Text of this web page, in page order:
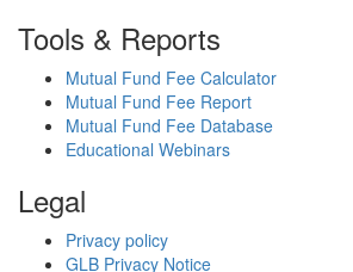
Tools & Reports
Mutual Fund Fee Calculator
Mutual Fund Fee Report
Mutual Fund Fee Database
Educational Webinars
Legal
Privacy policy
GLB Privacy Notice